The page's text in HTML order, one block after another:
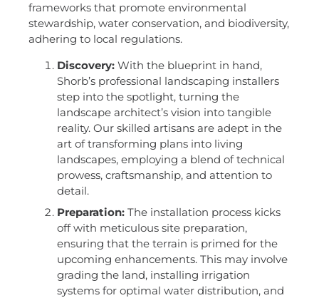
frameworks that promote environmental
stewardship, water conservation, and biodiversity,
adhering to local regulations.
Discovery: With the blueprint in hand,
Shorb’s professional landscaping installers
step into the spotlight, turning the
landscape architect’s vision into tangible
reality. Our skilled artisans are adept in the
art of transforming plans into living
landscapes, employing a blend of technical
prowess, craftsmanship, and attention to
detail.
Preparation: The installation process kicks
off with meticulous site preparation,
ensuring that the terrain is primed for the
upcoming enhancements. This may involve
grading the land, installing irrigation
systems for optimal water distribution, and